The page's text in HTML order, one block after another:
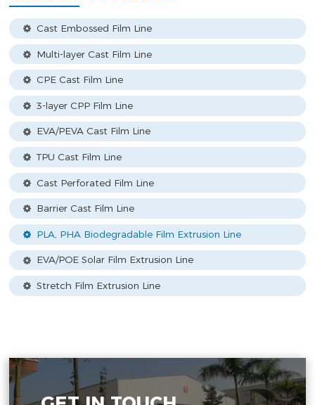
Cast Embossed Film Line
Multi-layer Cast Film Line
CPE Cast Film Line
3-layer CPP Film Line
EVA/PEVA Cast Film Line
TPU Cast Film Line
Cast Perforated Film Line
Barrier Cast Film Line
PLA, PHA Biodegradable Film Extrusion Line
EVA/POE Solar Film Extrusion Line
Stretch Film Extrusion Line